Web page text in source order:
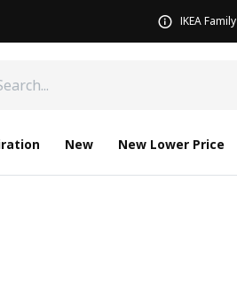
IKEA Family
New New Lower Price